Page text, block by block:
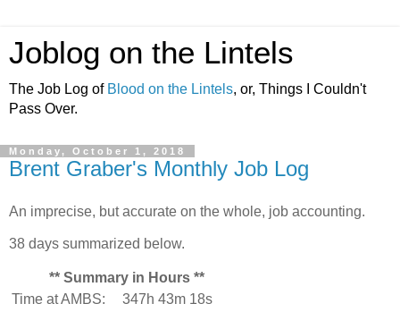
Joblog on the Lintels
The Job Log of Blood on the Lintels, or, Things I Couldn't
Pass Over.
Monday, October 1, 2018
Brent Graber's Monthly Job Log
An imprecise, but accurate on the whole, job accounting.
38 days summarized below.
** Summary in Hours **
Time at AMBS:
347h 43m 18s